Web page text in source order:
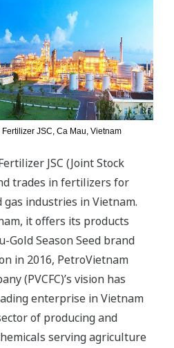
JSC, Ca Mau, Vietnam
JSC (Joint Stock
trades in fertilizers for
industries in Vietnam.
it offers its products
Gold Season Seed brand
in 2016, PetroVietnam
(PVCFC)’s vision has
enterprise in Vietnam
of producing and
serving agriculture